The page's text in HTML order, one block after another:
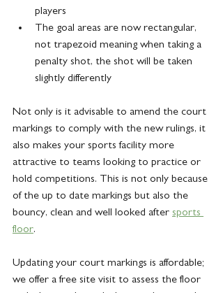
players
The goal areas are now rectangular,
not trapezoid meaning when taking a
penalty shot, the shot will be taken
slightly differently
Not only is it advisable to amend the court
markings to comply with the new rulings, it
also makes your sports facility more
attractive to teams looking to practice or
hold competitions. This is not only because
of the up to date markings but also the
bouncy, clean and well looked after sports
floor.
Updating your court markings is affordable;
we offer a free site visit to assess the floor